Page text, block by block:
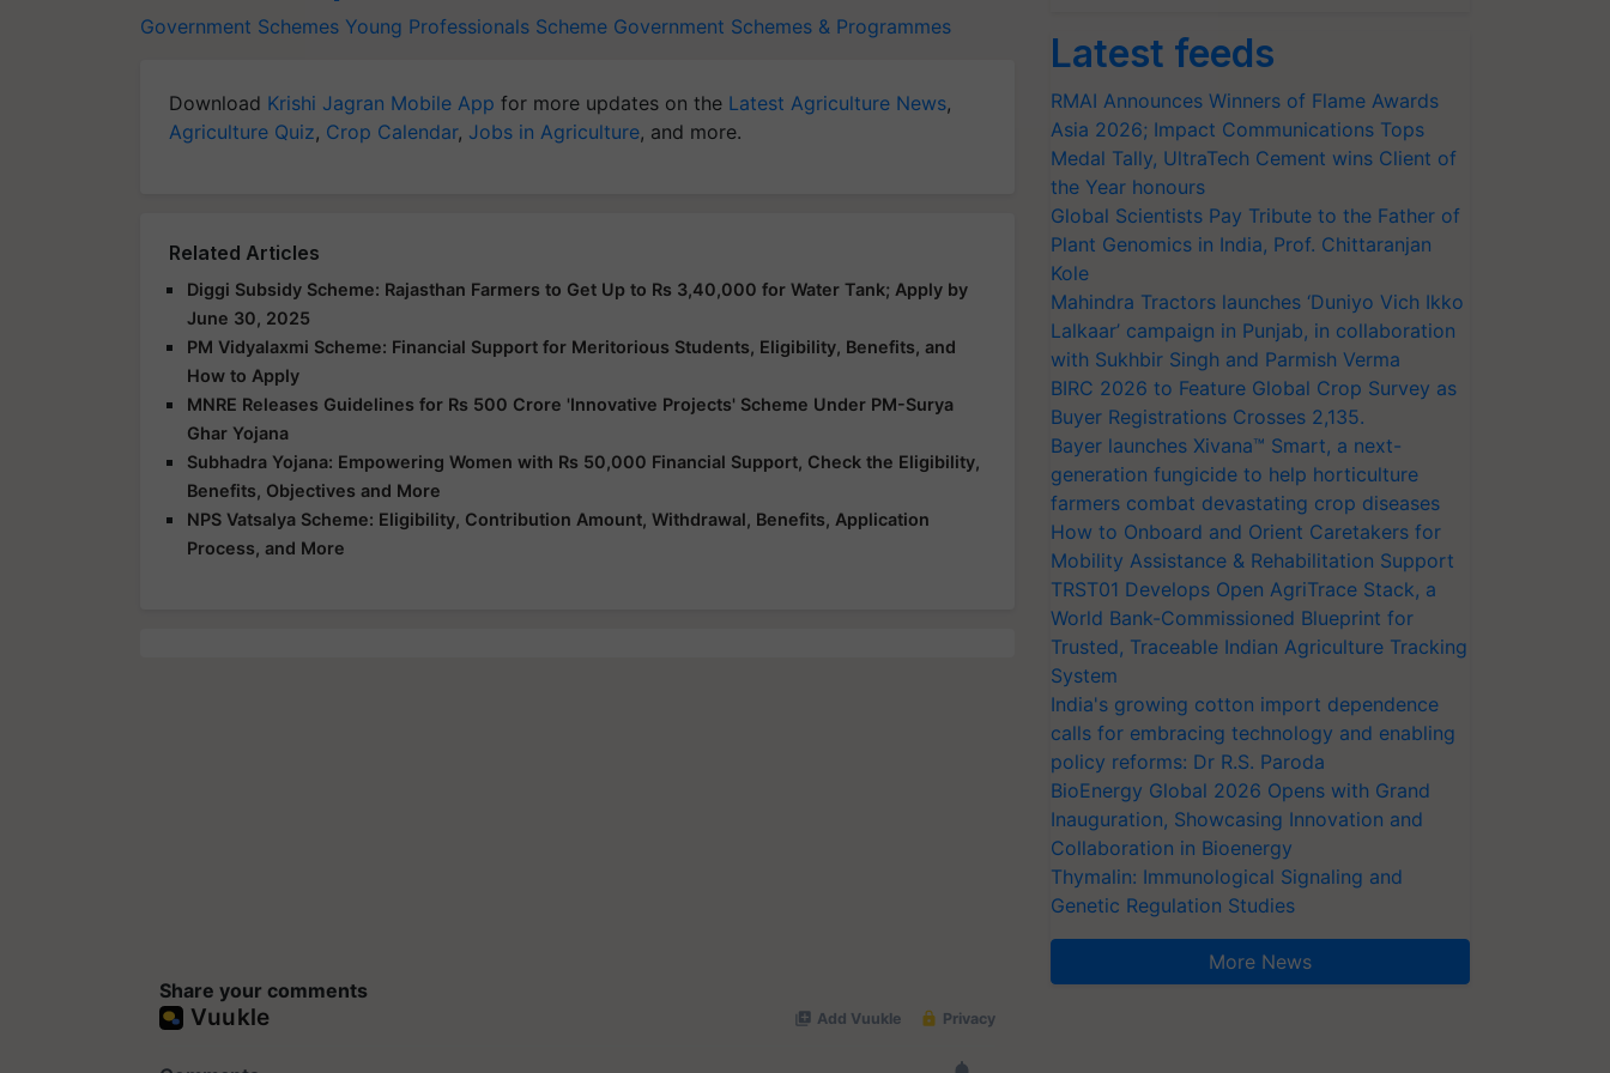
Government Schemes Young Professionals Scheme Government Schemes & Programmes
Download Krishi Jagran Mobile App for more updates on the Latest Agriculture News,
Agriculture Quiz, Crop Calendar, Jobs in Agriculture, and more.
Related Articles
Diggi Subsidy Scheme: Rajasthan Farmers to Get Up to Rs 3,40,000 for Water Tank; Apply by
June 30, 2025
PM Vidyalaxmi Scheme: Financial Support for Meritorious Students, Eligibility, Benefits, and
How to Apply
MNRE Releases Guidelines for Rs 500 Crore 'Innovative Projects' Scheme Under PM-Surya
Ghar Yojana
Subhadra Yojana: Empowering Women with Rs 50,000 Financial Support, Check the Eligibility,
Benefits, Objectives and More
NPS Vatsalya Scheme: Eligibility, Contribution Amount, Withdrawal, Benefits, Application
Process, and More
Share your comments
Latest feeds
RMAI Announces Winners of Flame Awards
Asia 2026; Impact Communications Tops
Medal Tally, UltraTech Cement wins Client of
the Year honours
Global Scientists Pay Tribute to the Father of
Plant Genomics in India, Prof. Chittaranjan
Kole
Mahindra Tractors launches ‘Duniyo Vich Ikko
Lalkaar’ campaign in Punjab, in collaboration
with Sukhbir Singh and Parmish Verma
BIRC 2026 to Feature Global Crop Survey as
Buyer Registrations Crosses 2,135.
Bayer launches Xivana™ Smart, a next-
generation fungicide to help horticulture
farmers combat devastating crop diseases
How to Onboard and Orient Caretakers for
Mobility Assistance & Rehabilitation Support
TRST01 Develops Open AgriTrace Stack, a
World Bank-Commissioned Blueprint for
Trusted, Traceable Indian Agriculture Tracking
System
India's growing cotton import dependence
calls for embracing technology and enabling
policy reforms: Dr R.S. Paroda
BioEnergy Global 2026 Opens with Grand
Inauguration, Showcasing Innovation and
Collaboration in Bioenergy
Thymalin: Immunological Signaling and
Genetic Regulation Studies
More News